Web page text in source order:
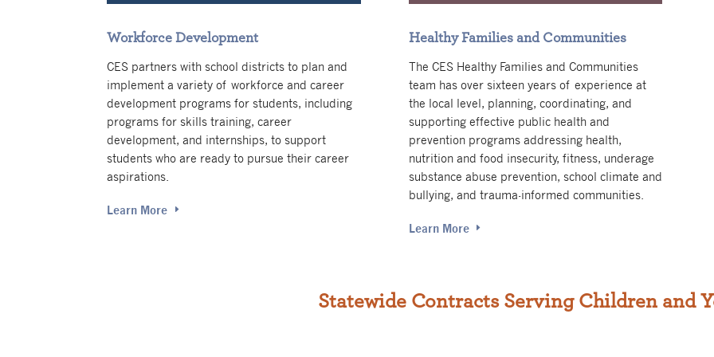
Workforce Development
CES partners with school districts to plan and
implement a variety of workforce and career
development programs for students, including
programs for skills training, career
development, and internships, to support
students who are ready to pursue their career
aspirations.
Learn More
Healthy Families and Communities
The CES Healthy Families and Communities
team has over sixteen years of experience at
the local level, planning, coordinating, and
supporting effective public health and
prevention programs addressing health,
nutrition and food insecurity, fitness, underage
substance abuse prevention, school climate and
bullying, and trauma-informed communities.
Learn More
Statewide Contracts Serving Children and